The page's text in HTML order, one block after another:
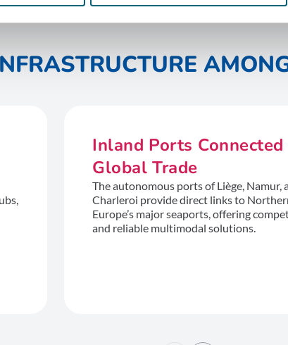
Inland Ports
Global Trade
The autonomous ports of Liège, Namur,
Charleroi provide direct links to
Europe’s major seaports, offering
and reliable multimodal solutions.